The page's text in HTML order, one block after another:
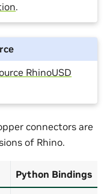
.
RhinoUSD
connectors are
of Rhino.
Python Bindings